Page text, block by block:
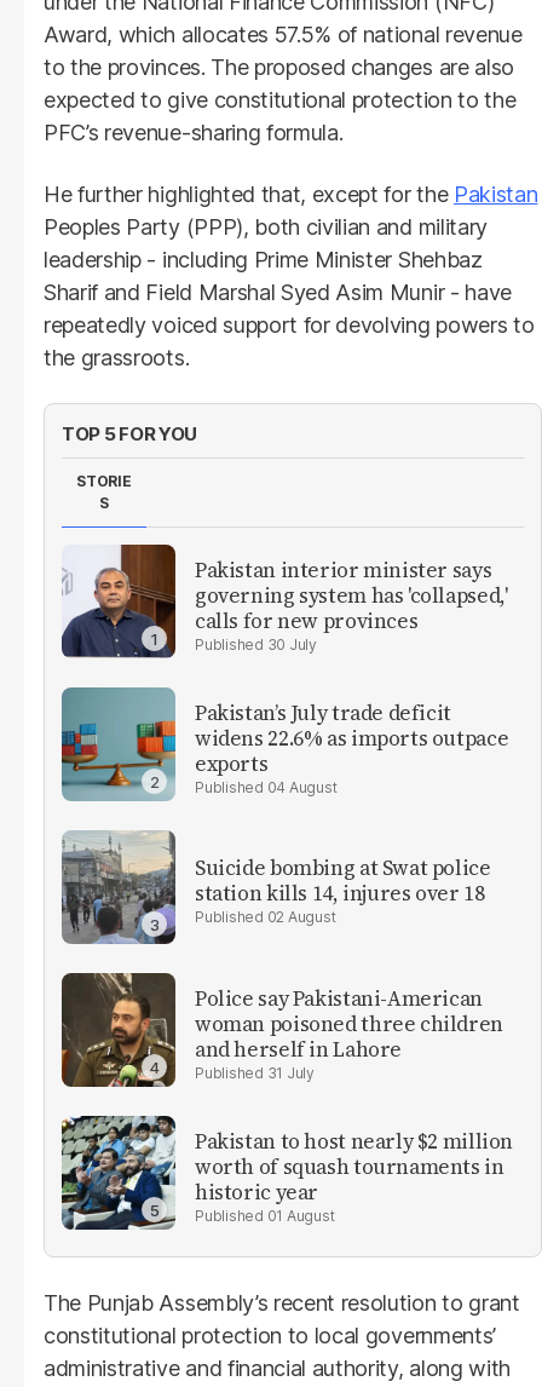
Award, which allocates 57.5% of national revenue
to the provinces. The proposed changes are also
expected to give constitutional protection to the
PFC’s revenue-sharing formula.
He further highlighted that, except for the Pakistan
Peoples Party (PPP), both civilian and military
leadership - including Prime Minister Shehbaz
Sharif and Field Marshal Syed Asim Munir - have
repeatedly voiced support for devolving powers to
the grassroots.
TOP 5 FOR YOU
STORIE
S
Pakistan interior minister says
governing system has 'collapsed,'
calls for new provinces
30 July
Pakistan’s July trade deficit
widens 22.6% as imports outpace
exports
04 August
Suicide bombing at Swat police
station kills 14, injures over 18
02 August
Police say Pakistani-American
woman poisoned three children
and herself in Lahore
31 July
Pakistan to host nearly $2 million
worth of squash tournaments in
historic year
01 August
The Punjab Assembly’s recent resolution to grant
constitutional protection to local governments’
administrative and financial authority, along with